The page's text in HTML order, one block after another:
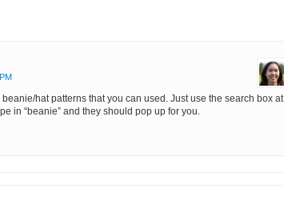
hat patterns that you can used. Just use the search box at
in “beanie” and they should pop up for you.